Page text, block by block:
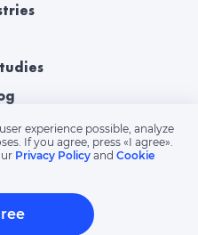
experience possible, analyze
If you agree, press «‎I agree».
Privacy Policy and Cookie